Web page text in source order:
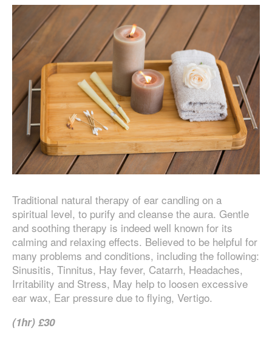
Traditional natural therapy of ear candling on a
spiritual level, to purify and cleanse the aura. Gentle
and soothing therapy is indeed well known for its
calming and relaxing effects. Believed to be helpful for
many problems and conditions, including the following:
Sinusitis, Tinnitus, Hay fever, Catarrh, Headaches,
Irritability and Stress, May help to loosen excessive
ear wax, Ear pressure due to flying, Vertigo.
(1hr) £30